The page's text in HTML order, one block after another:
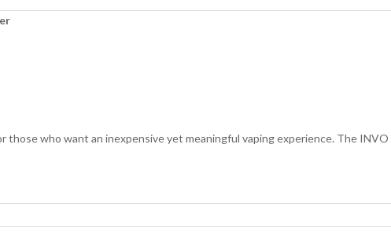
those who want an inexpensive yet meaningful vaping experience. The